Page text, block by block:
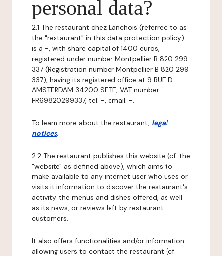
personal data?
2.1 The restaurant chez Lanchois (referred to as
the "restaurant" in this data protection policy)
is a -, with share capital of 1400 euros,
registered under number Montpellier B 820 299
337 (Registration number Montpellier B 820 299
337), having its registered office at 9 RUE D
AMSTERDAM 34200 SETE, VAT number:
FR69820299337, tel: -, email: -.
To learn more about the restaurant, legal
notices.
2.2 The restaurant publishes this website (cf. the
"website" as defined above), which aims to
make available to any internet user who uses or
visits it information to discover the restaurant's
activity, the menus and dishes offered, as well
as its news, or reviews left by restaurant
customers.
It also offers functionalities and/or information
allowing users to contact the restaurant (cf.